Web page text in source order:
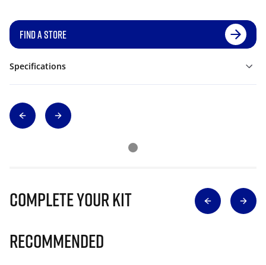
FIND A STORE
Specifications
Complete Your Kit
Recommended